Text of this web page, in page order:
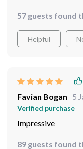
without
easy to hang up -
many
57 guests found
Helpful
Favian Bogan 5
Verified purchase
Impressive
89 guests found